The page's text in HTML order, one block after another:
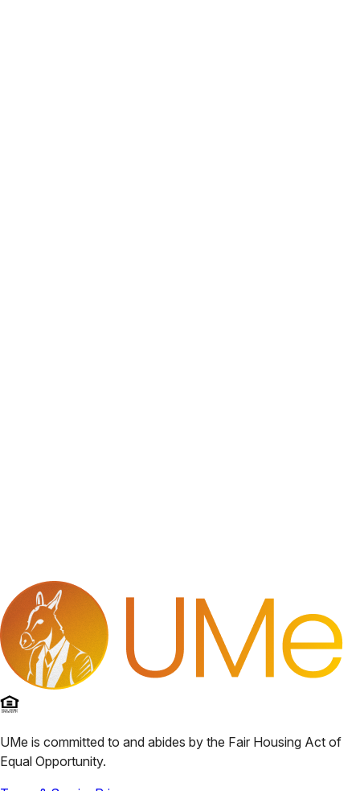
UMe is committed to and abides by the Fair Housing Act of
Equal Opportunity.